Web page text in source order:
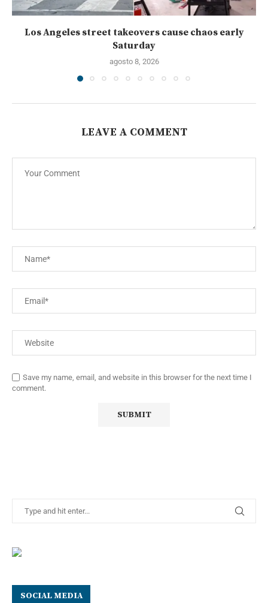
Los Angeles street takeovers cause chaos early
Saturday
agosto 8, 2026
LEAVE A COMMENT
Save my name, email, and website in this browser for the next time I
comment.
SOCIAL MEDIA